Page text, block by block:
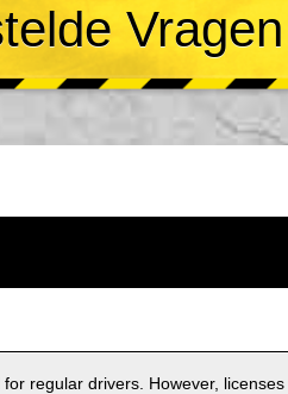
Vragen
regular drivers. However,